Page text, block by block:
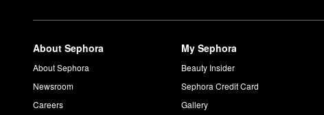
About Sephora
About Sephora
Newsroom
Careers
My Sephora
Beauty Insider
Sephora Credit Card
Gallery